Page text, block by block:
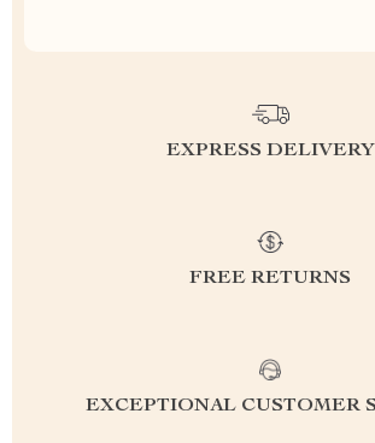
EXPRESS DELIVERY
FREE RETURNS
EXCEPTIONAL CUSTOMER